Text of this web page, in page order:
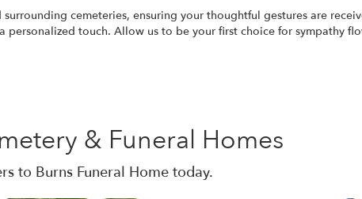
cemeteries, ensuring your thoughtful gestures are
touch. Allow us to be your first choice for sympathy
& Funeral Homes
to Burns Funeral Home today.